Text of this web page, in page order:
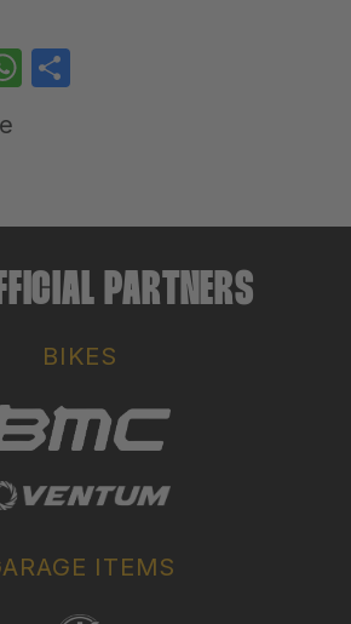
WhatsApp
PARTNERS
BIKES
ITEMS